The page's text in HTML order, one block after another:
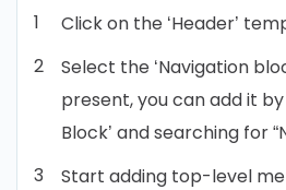
Click on the ‘Header’
Select the ‘Navigation
present, you can add it by
Block’ and searching for
Start adding top-level